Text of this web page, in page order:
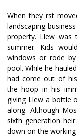
When they first
landscaping
property. Llew
summer. Kids
windows or rode
pool. While he
had come out of
the hoop in his
giving Llew a bottle
along. Although
sixth generation
down on the